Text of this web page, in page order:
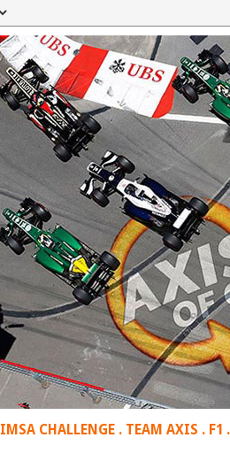
IMSA CHALLENGE . TEAM AXIS . F1 .